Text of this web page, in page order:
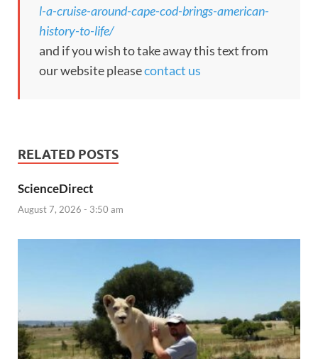
l-a-cruise-around-cape-cod-brings-american-
history-to-life/
and if you wish to take away this text from
our website pleasecontact us
RELATED POSTS
ScienceDirect
August 7, 2026 - 3:50 am